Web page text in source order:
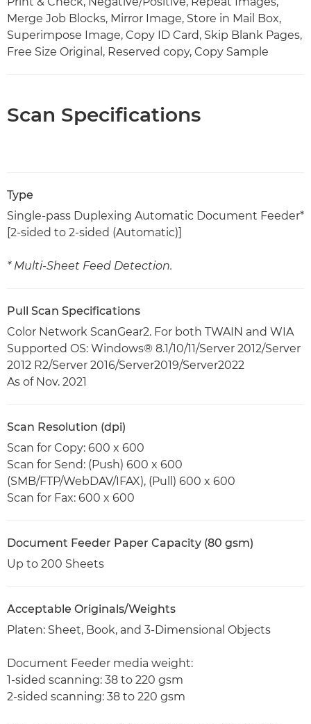
Merge Job Blocks, Mirror Image, Store in Mail Box,
Superimpose Image, Copy ID Card, Skip Blank Pages,
Free Size Original, Reserved copy, Copy Sample
Scan Specifications
Type
Single-pass Duplexing Automatic Document Feeder*
[2-sided to 2-sided (Automatic)]
* Multi-Sheet Feed Detection.
Pull Scan Specifications
Color Network ScanGear2. For both TWAIN and WIA
Supported OS: Windows® 8.1/10/11/Server 2012/Server
2012 R2/Server 2016/Server2019/Server2022
As of Nov. 2021
Scan Resolution (dpi)
Scan for Copy: 600 x 600
Scan for Send: (Push) 600 x 600
(SMB/FTP/WebDAV/IFAX), (Pull) 600 x 600
Scan for Fax: 600 x 600
Document Feeder Paper Capacity (80 gsm)
Up to 200 Sheets
Acceptable Originals/Weights
Platen: Sheet, Book, and 3-Dimensional Objects
Document Feeder media weight:
1-sided scanning: 38 to 220 gsm
2-sided scanning: 38 to 220 gsm